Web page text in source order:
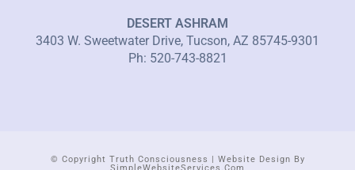
DESERT ASHRAM
3403 W. Sweetwater Drive, Tucson, AZ 85745-9301
Ph: 520-743-8821
© Copyright Truth Consciousness | Website Design By